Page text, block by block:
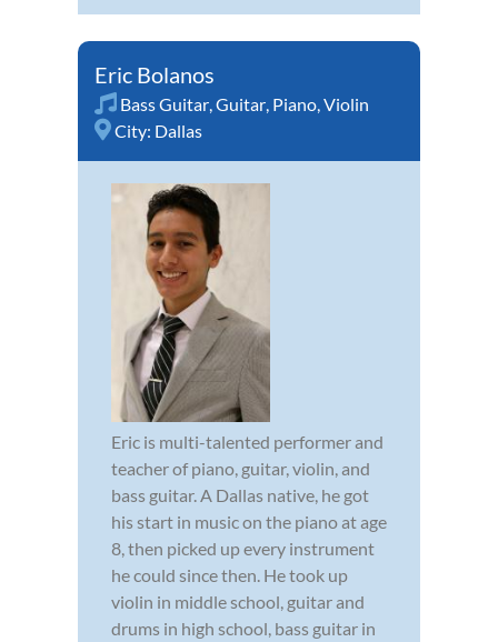
Eric Bolanos
Bass Guitar,Guitar, Piano,Violin
City: Dallas
Eric is multi-talented performer and
teacher of piano, guitar, violin, and
bass guitar. A Dallas native, he got
his start in music on the piano at age
8, then picked up every instrument
he could since then. He took up
violin in middle school, guitar and
drums in high school, bass guitar in